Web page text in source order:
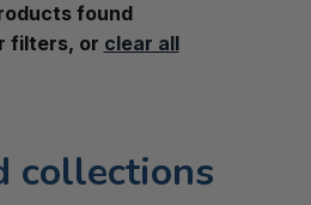
found
filters, or clear all
collections